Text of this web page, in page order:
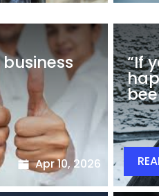
Apr 10, 2026
“If